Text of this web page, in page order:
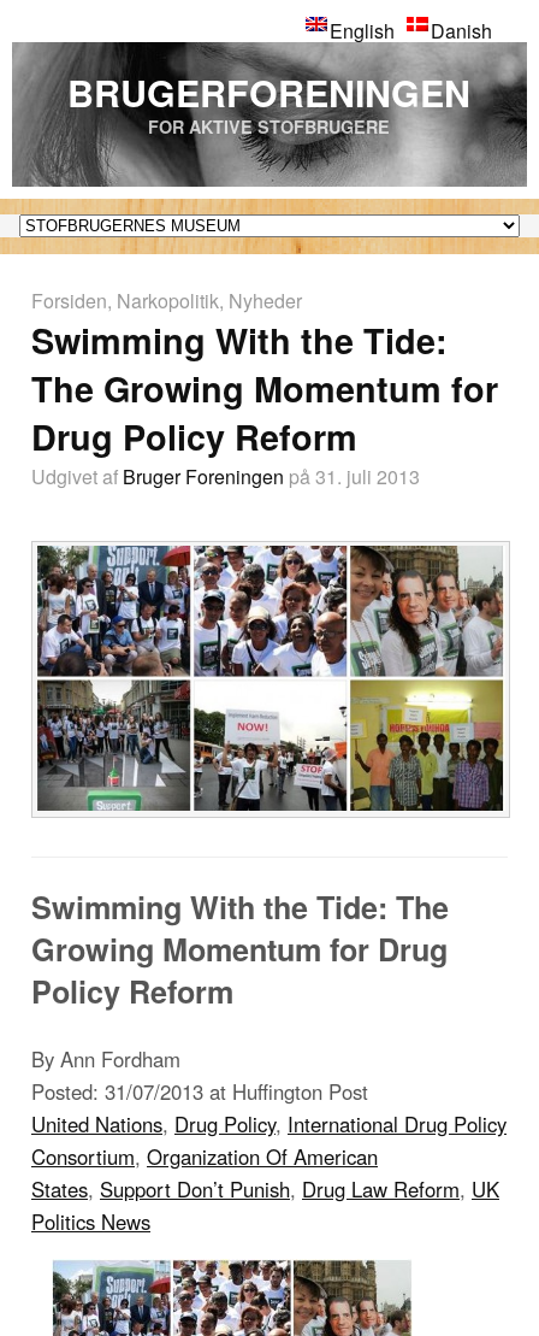
English Danish
BRUGERFORENINGEN
FOR AKTIVE STOFBRUGERE
Forsiden, Narkopolitik, Nyheder
Swimming With the Tide:
The Growing Momentum for
Drug Policy Reform
Udgivet af Bruger Foreningen på 31. juli 2013
Swimming With the Tide: The
Growing Momentum for Drug
Policy Reform
By Ann Fordham
Posted: 31/07/2013 at Huffington Post
United Nations, Drug Policy, International Drug Policy
Consortium, Organization Of American
States, Support Don’t Punish, Drug Law Reform, UK
Politics News